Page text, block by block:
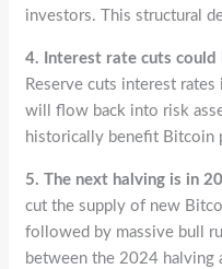
investors. This structural
4. Interest rate cuts
Reserve cuts interest
will flow back into risk
historically benefit Bitcoin
5. The next halving is in
cut the supply of new
followed by massive bull
between the 2024 halving